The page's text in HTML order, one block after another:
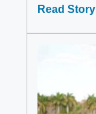
Read Story